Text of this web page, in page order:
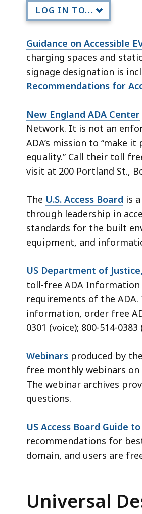
LOG IN TO...
Guidance on Accessible
charging spaces and
signage designation is
Recommendations for
New England ADA Center
Network. It is not an
ADA’s mission to “make
equality.” Call their toll
visit at 200 Portland St.,
The U.S. Access Board is
through leadership in
standards for the built
equipment, and
US Department of
toll-free ADA
requirements of the
information, order free
0301 (voice); 800-514-0383
Webinars produced by
free monthly webinars
The webinar archives
questions.
US Access Board Guide
recommendations for
domain, and users are
Universal